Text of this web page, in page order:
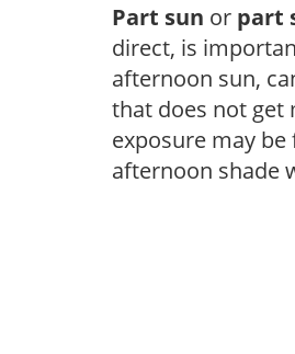
Part sun or part
direct, is
afternoon sun,
that does not get
exposure may
afternoon shade